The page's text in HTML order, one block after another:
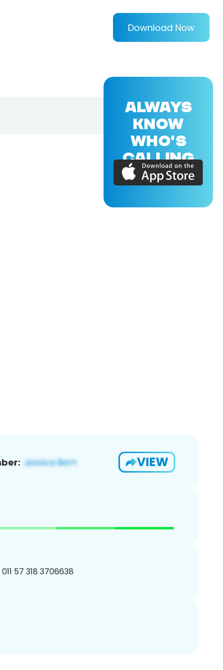
Download Now
VIEW
57 318 3706638
ALWAYS
KNOW
WHO'S
CALLING